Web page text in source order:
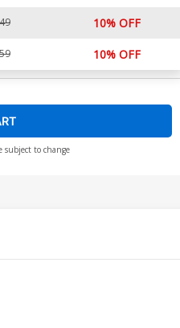
10% OFF
10% OFF
subject to change